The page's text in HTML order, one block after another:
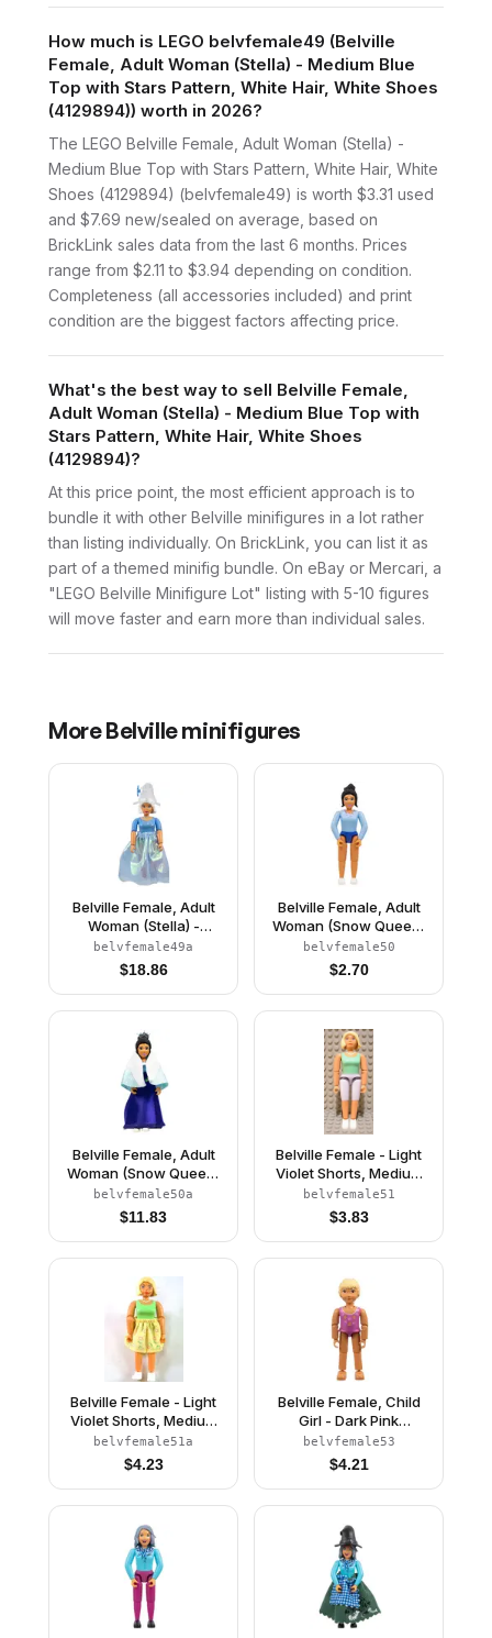
How much is LEGO belvfemale49 (Belville
Female, Adult Woman (Stella) - Medium Blue
Top with Stars Pattern, White Hair, White Shoes
(4129894)) worth in 2026?
The LEGO Belville Female, Adult Woman (Stella) -
Medium Blue Top with Stars Pattern, White Hair, White
Shoes (4129894) (belvfemale49) is worth $3.31 used
and $7.69 new/sealed on average, based on
BrickLink sales data from the last 6 months. Prices
range from $2.11 to $3.94 depending on condition.
Completeness (all accessories included) and print
condition are the biggest factors affecting price.
What's the best way to sell Belville Female,
Adult Woman (Stella) - Medium Blue Top with
Stars Pattern, White Hair, White Shoes
(4129894)?
At this price point, the most efficient approach is to
bundle it with other Belville minifigures in a lot rather
than listing individually. On BrickLink, you can list it as
part of a themed minifig bundle. On eBay or Mercari, a
"LEGO Belville Minifigure Lot" listing with 5-10 figures
will move faster and earn more than individual sales.
MoreBelvilleminifigures
Belville Female, Adult
Woman (Stella) -
Medium Blue Top with
Stars Pattern, White
Hair, White Shoes, Skirt,
Hat with Flower
belvfemale49a
$18.86
Belville Female, Adult
Woman (Snow Queen)
- Bright Light Blue Top,
Black Hair, White Shoes
(4245142)
belvfemale50
$2.70
Belville Female, Adult
Woman (Snow Queen)
- Bright Light Blue Top,
Black Hair, White
Shoes, Skirt, Shawl,
Tiara
belvfemale50a
$11.83
Belville Female - Light
Violet Shorts, Medium
Green Shirt, Light
Yellow Hair
belvfemale51
$3.83
Belville Female - Light
Violet Shorts, Medium
Green Shirt, Light
Yellow Hair, Skirt
belvfemale51a
$4.23
Belville Female, Child
Girl - Dark Pink
Swimsuit with Starfish /
Sea Stars and
Seashells Pattern, Very
Light Orange Hair
belvfemale53
$4.21